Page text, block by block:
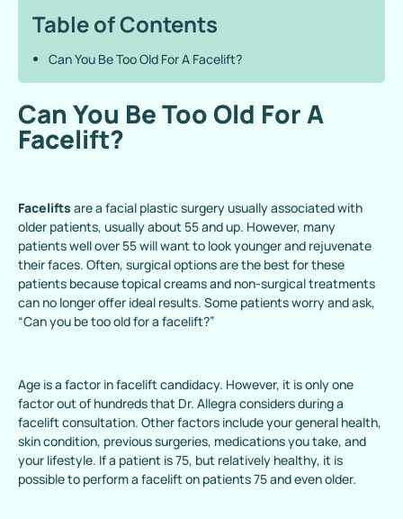
Table of Contents
Can You Be Too Old For A Facelift?
Can You Be Too Old For A
Facelift?
Facelifts are a facial plastic surgery usually associated with
older patients, usually about 55 and up. However, many
patients well over 55 will want to look younger and rejuvenate
their faces. Often, surgical options are the best for these
patients because topical creams and non-surgical treatments
can no longer offer ideal results. Some patients worry and ask,
“Can you be too old for a facelift?”
Age is a factor in facelift candidacy. However, it is only one
factor out of hundreds that Dr. Allegra considers during a
facelift consultation. Other factors include your general health,
skin condition, previous surgeries, medications you take, and
your lifestyle. If a patient is 75, but relatively healthy, it is
possible to perform a facelift on patients 75 and even older.